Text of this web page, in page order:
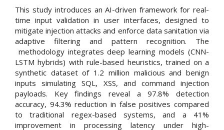
This study introduces an AI-driven framework for real-
time input validation in user interfaces, designed to
mitigate injection attacks and enforce data sanitation via
adaptive filtering and pattern recognition. The
methodology integrates deep learning models (CNN-
LSTM hybrids) with rule-based heuristics, trained on a
synthetic dataset of 1.2 million malicious and benign
inputs simulating SQL, XSS, and command injection
payloads. Key findings reveal a 97.8% detection
accuracy, 94.3% reduction in false positives compared
to traditional regex-based systems, and a 41%
improvement in processing latency under high-